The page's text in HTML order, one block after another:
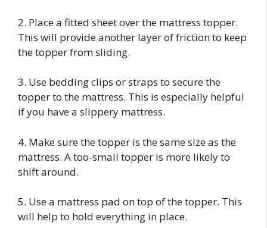
2. Place a fitted sheet over the mattress topper.
This will provide another layer of friction to keep
the topper from sliding.
3. Use bedding clips or straps to secure the
topper to the mattress. This is especially helpful
if you have a slippery mattress.
4. Make sure the topper is the same size as the
mattress. A too-small topper is more likely to
shift around.
5. Use a mattress pad on top of the topper. This
will help to hold everything in place.